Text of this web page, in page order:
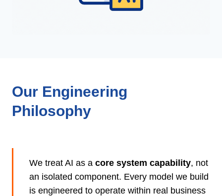
Our Engineering
Philosophy
We treat AI as a core system capability, not
an isolated component. Every model we build
is engineered to operate within real business